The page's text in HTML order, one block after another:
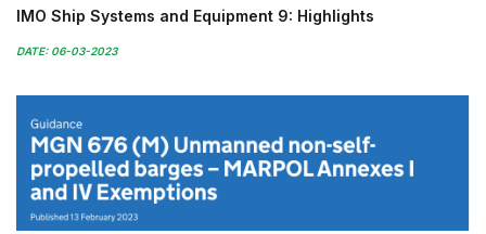
IMO Ship Systems and Equipment 9: Highlights
DATE: 06-03-2023